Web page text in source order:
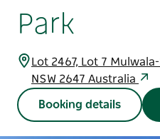
Park
Lot 2467, Lot 7
NSW 2647 Australia
Booking details